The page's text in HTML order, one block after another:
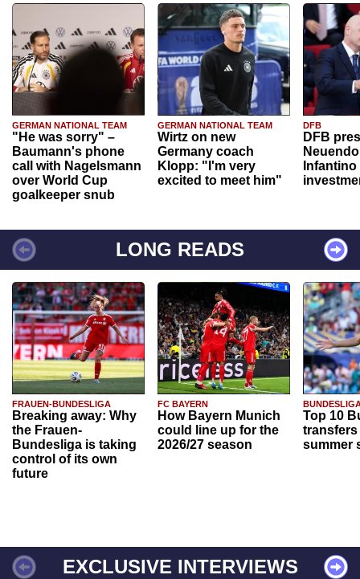
GERMAN NATIONAL TEAM
"He was sorry" –
Baumann's phone
call with Nagelsmann
over World Cup
goalkeeper snub
GERMAN NATIONAL TEAM
Wirtz on new
Germany coach
Klopp: "I'm very
excited to meet him"
DFB
DFB
Infantino
LONG READS
FRAUEN-BUNDESLIGA
Breaking away: Why
the Frauen-
Bundesliga is taking
control of its own
future
FC BAYERN
How Bayern Munich
could line up for the
2026/27 season
Top 10
transfers
summer
EXCLUSIVE INTERVIEWS